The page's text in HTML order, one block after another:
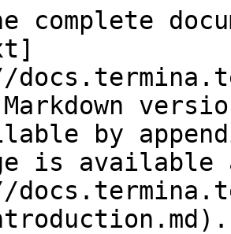
complete
by
is available